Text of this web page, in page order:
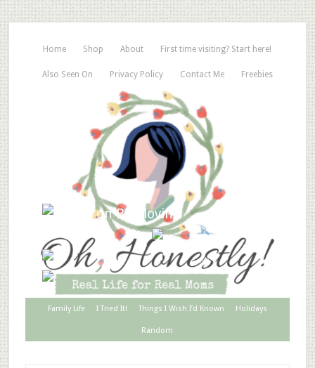
Home Shop About First time visiting? Start here!
Also Seen On Privacy Policy Contact Me Freebies
Family Life I Tried It! Things I Wish I’d Known Holidays
Random